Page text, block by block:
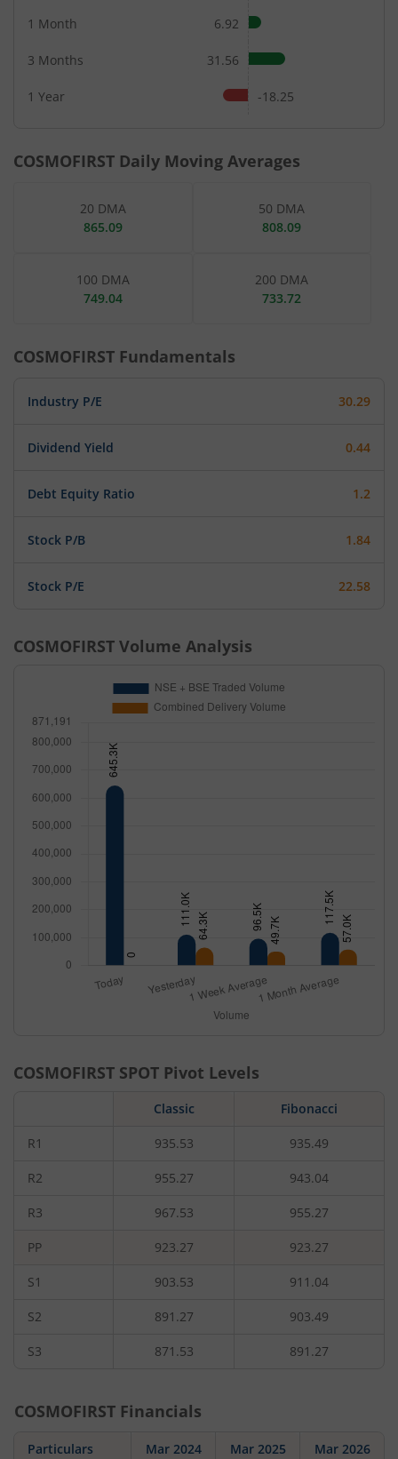
1 Month 6.92
3 Months 31.56
1 Year -18.25
COSMOFIRST Daily Moving Averages
20 DMA
865.09
50 DMA
808.09
100 DMA
749.04
200 DMA
733.72
COSMOFIRST Fundamentals
Industry P/E 30.29
Dividend Yield 0.44
Debt Equity Ratio 1.2
Stock P/B 1.84
Stock P/E 22.58
COSMOFIRST Volume Analysis
COSMOFIRST SPOT Pivot Levels
Classic Fibonacci
R1 935.53 935.49
R2 955.27 943.04
R3 967.53 955.27
PP 923.27 923.27
S1 903.53 911.04
S2 891.27 903.49
S3 871.53 891.27
COSMOFIRST Financials
Particulars Mar 2024 Mar 2025 Mar 2026